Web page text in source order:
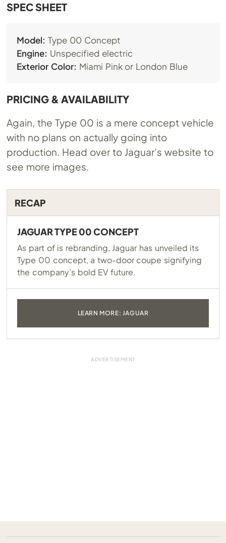
SPEC SHEET
Model: Type 00 Concept
Engine: Unspecified electric
Exterior Color: Miami Pink or London Blue
PRICING & AVAILABILITY
Again, the Type 00 is a mere concept vehicle
with no plans on actually going into
production. Head over to Jaguar’s website to
see more images.
RECAP
JAGUAR TYPE 00 CONCEPT
As part of is rebranding, Jaguar has unveiled its
Type 00 concept, a two-door coupe signifying
the company’s bold EV future.
LEARN MORE: JAGUAR